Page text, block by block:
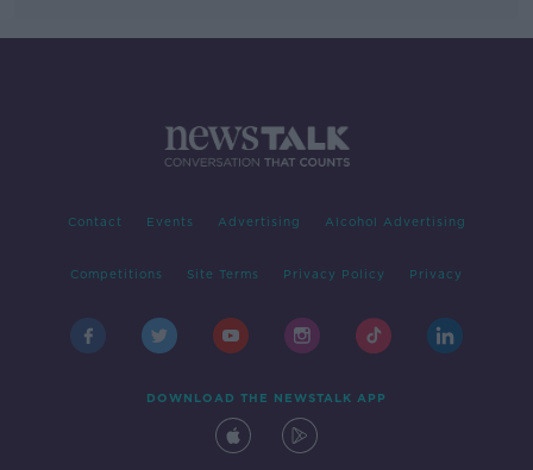
Contact Events Advertising Alcohol Advertising
Competitions Site Terms Privacy Policy Privacy
DOWNLOAD THE NEWSTALK APP